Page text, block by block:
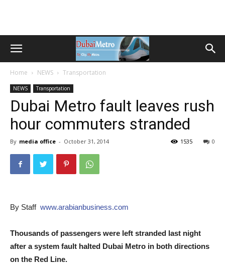
Home NEWS Transportation
NEWS Transportation
Dubai Metro fault leaves rush
hour commuters stranded
By media office - October 31, 2014 0
1535
By Staff www.arabianbusiness.com
Thousands of passengers were left stranded last night
after a system fault halted Dubai Metro in both directions
on the Red Line.